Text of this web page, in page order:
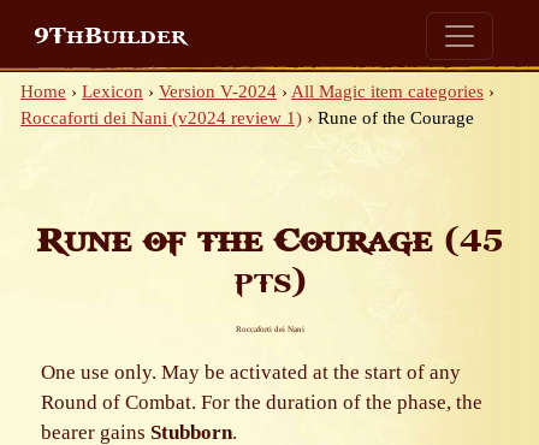
9ThBuilder
Home › Lexicon › Version V-2024 › All Magic item categories ›
Roccaforti dei Nani (v2024 review 1) › Rune of the Courage
Rune of the Courage(45
pts)
Roccaforti dei Nani
One use only. May be activated at the start of any
Round of Combat. For the duration of the phase, the
bearer gains Stubborn.